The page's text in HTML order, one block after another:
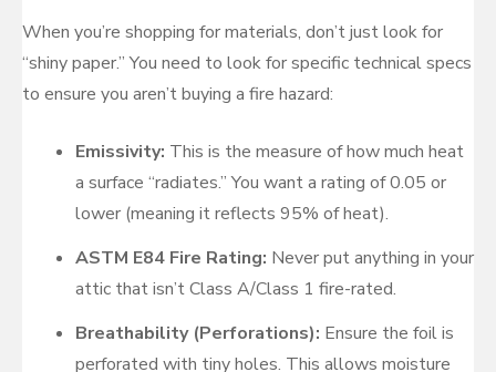
When you’re shopping for materials, don’t just look for
“shiny paper.” You need to look for specific technical specs
to ensure you aren’t buying a fire hazard:
Emissivity: This is the measure of how much heat
a surface “radiates.” You want a rating of 0.05 or
lower (meaning it reflects 95% of heat).
ASTM E84 Fire Rating: Never put anything in your
attic that isn’t Class A/Class 1 fire-rated.
Breathability (Perforations): Ensure the foil is
perforated with tiny holes. This allows moisture